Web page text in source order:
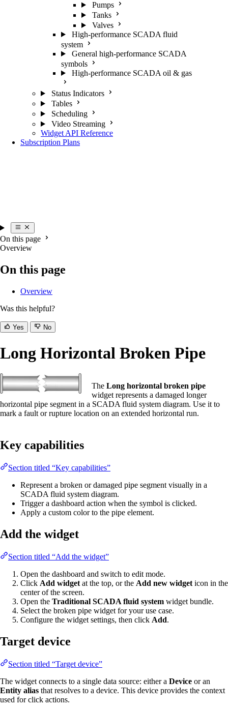
Pumps
Tanks
Valves
High-performance SCADA fluid
system
General high-performance SCADA
symbols
High-performance SCADA oil & gas
Status Indicators
Tables
Scheduling
Video Streaming
Widget API Reference
Subscription Plans
On this page
Overview
On this page
Overview
Was this helpful?
Yes No
Long Horizontal Broken Pipe
The Long horizontal broken pipe
widget represents a damaged longer
horizontal pipe segment in a SCADA fluid system diagram. Use it to
mark a fault or rupture location on an extended horizontal run.
Key capabilities
Section titled “Key capabilities”
Represent a broken or damaged pipe segment visually in a
SCADA fluid system diagram.
Trigger a dashboard action when the symbol is clicked.
Apply a custom color to the pipe element.
Add the widget
Section titled “Add the widget”
Open the dashboard and switch to edit mode.
Click Add widget at the top, or the Add new widget icon in the
center of the screen.
Open the Traditional SCADA fluid system widget bundle.
Select the broken pipe widget for your use case.
Configure the widget settings, then click Add.
Target device
Section titled “Target device”
The widget connects to a single data source: either a Device or an
Entity alias that resolves to a device. This device provides the context
used for click actions.